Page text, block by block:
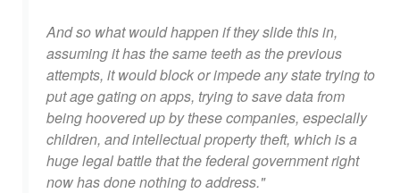
And so what would happen if they slide this in,
assuming it has the same teeth as the previous
attempts, it would block or impede any state trying to
put age gating on apps, trying to save data from
being hoovered up by these companies, especially
children, and intellectual property theft, which is a
huge legal battle that the federal government right
now has done nothing to address."